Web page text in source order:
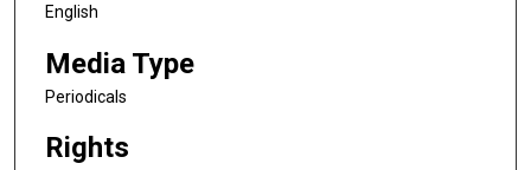
English
Media Type
Periodicals
Rights